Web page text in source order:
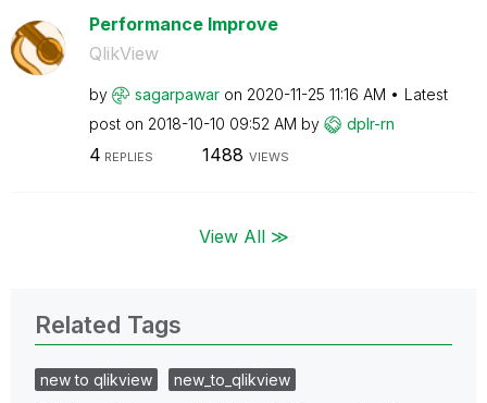
Performance Improve
QlikView
by sagarpawar on ‎2020-11-25 11:16 AM
Latest
post on ‎2018-10-10 09:52 AM by dplr-rn
4 REPLIES 1488 VIEWS
View All ≫
Related Tags
new to qlikview
new_to_qlikview